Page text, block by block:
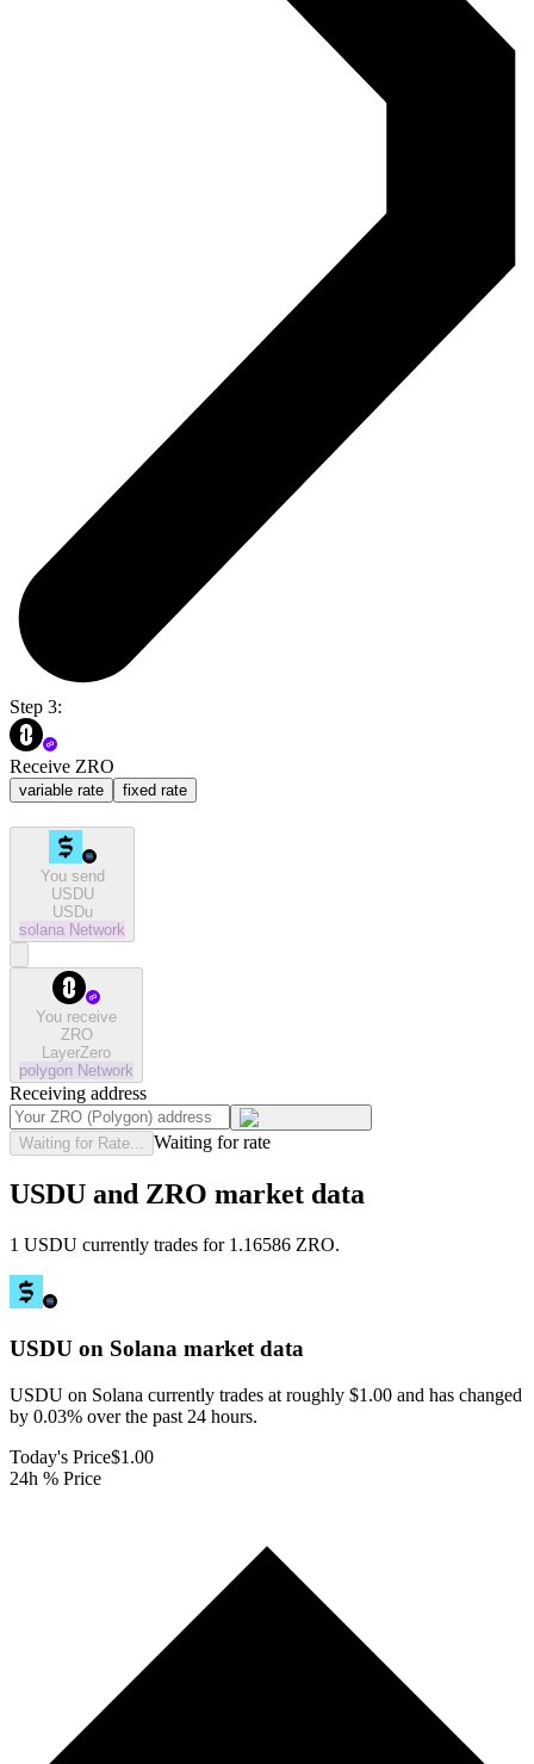
Step 3:
Receive ZRO
variable rate fixed rate
You send
USDU
USDu
solana Network
You receive
ZRO
LayerZero
polygon Network
Receiving address
Waiting for Rate... Waiting for rate
USDU and ZRO market data
1 USDU currently trades for 1.16586 ZRO.
USDU on Solana market data
USDU on Solana currently trades at roughly $1.00 and has changed
by 0.03% over the past 24 hours.
Today's Price$1.00
24h % Price